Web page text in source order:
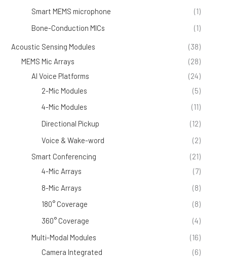
Smart MEMS microphone
(1)
Bone-Conduction MICs
(1)
Acoustic Sensing Modules
(38)
MEMS Mic Arrays
(28)
AI Voice Platforms
(24)
2-Mic Modules
(5)
4-Mic Modules
(11)
Directional Pickup
(12)
Voice & Wake-word
(2)
Smart Conferencing
(21)
4-Mic Arrays
(7)
8-Mic Arrays
(8)
180° Coverage
(8)
360° Coverage
(4)
Multi-Modal Modules
(16)
Camera Integrated
(6)